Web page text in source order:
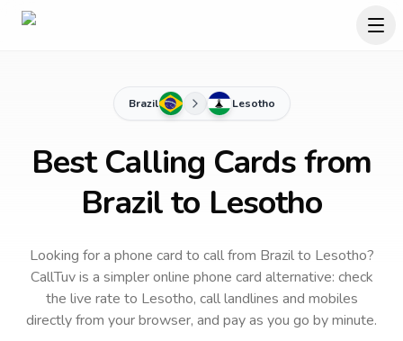
Brazil Lesotho
Best Calling Cards from
Brazil to Lesotho
Looking for a phone card to callfrom Brazilto Lesotho?
CallTuv is a simpler online phone card alternative: check
the live rate to Lesotho, call landlines and mobiles
directly from your browser, and pay as you go by minute.